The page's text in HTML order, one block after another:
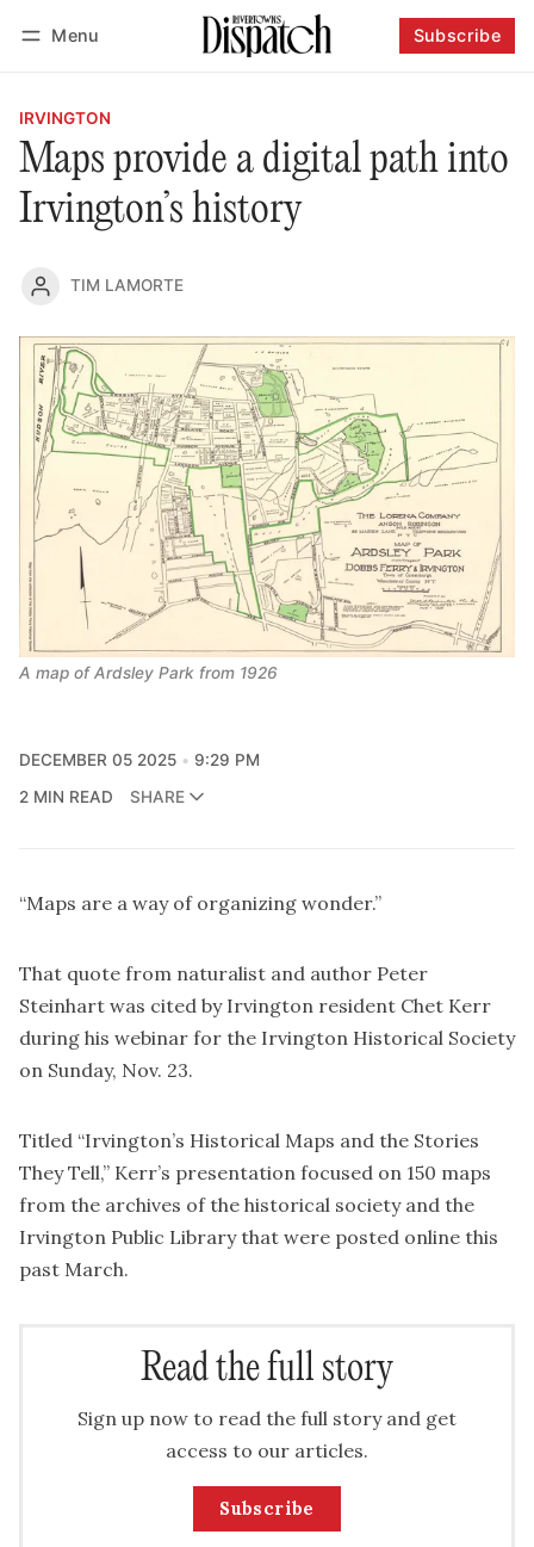
Menu Subscribe
IRVINGTON
Maps provide a digital path into
Irvington’s history
TIM LAMORTE
A map of Ardsley Park from 1926
DECEMBER 05 2025
9:29 PM
2 MIN READ
SHARE
“Maps are a way of organizing wonder.”
That quote from naturalist and author Peter
Steinhart was cited by Irvington resident Chet Kerr
during his webinar for the Irvington Historical Society
on Sunday, Nov. 23.
Titled “Irvington’s Historical Maps and the Stories
They Tell,” Kerr’s presentation focused on 150 maps
from the archives of the historical society and the
Irvington Public Library that were posted online this
past March.
Read the full story
Sign up now to read the full story and get
access to our articles.
Subscribe